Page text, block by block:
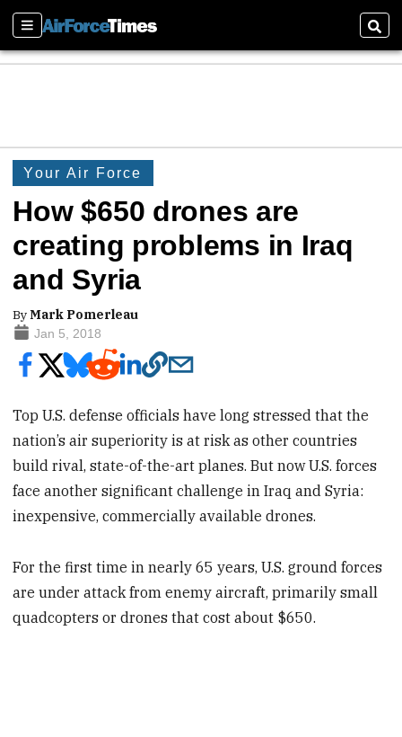
Sections
Your Air Force
How $650 drones are
creating problems in Iraq
and Syria
ByMark Pomerleau
Jan 5, 2018
Top U.S. defense officials have long stressed that the
nation’s air superiority is at risk as other countries
build rival, state-of-the-art planes. But now U.S. forces
face another significant challenge in Iraq and Syria:
inexpensive, commercially available drones.
For the first time in nearly 65 years, U.S. ground forces
are under attack from enemy aircraft, primarily small
quadcopters or drones that cost about $650.